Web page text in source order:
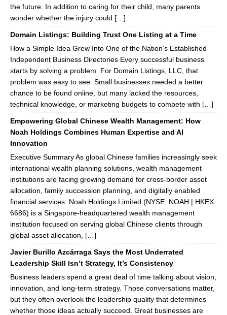
the future. In addition to caring for their child, many parents
wonder whether the injury could […]
Domain Listings: Building Trust One Listing at a Time
How a Simple Idea Grew Into One of the Nation’s Established
Independent Business Directories Every successful business
starts by solving a problem. For Domain Listings, LLC, that
problem was easy to see. Small businesses needed a better
chance to be found online, but many lacked the resources,
technical knowledge, or marketing budgets to compete with […]
Empowering Global Chinese Wealth Management: How
Noah Holdings Combines Human Expertise and AI
Innovation
Executive Summary As global Chinese families increasingly seek
international wealth planning solutions, wealth management
institutions are facing growing demand for cross-border asset
allocation, family succession planning, and digitally enabled
financial services. Noah Holdings Limited (NYSE: NOAH | HKEX:
6686) is a Singapore-headquartered wealth management
institution focused on serving global Chinese clients through
global asset allocation, […]
Javier Burillo Azcárraga Says the Most Underrated
Leadership Skill Isn’t Strategy, It’s Consistency
Business leaders spend a great deal of time talking about vision,
innovation, and long-term strategy. Those conversations matter,
but they often overlook the leadership quality that determines
whether those ideas actually succeed. Great businesses are